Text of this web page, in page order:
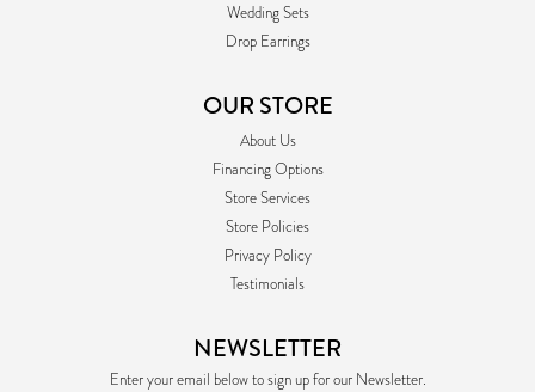
Wedding Sets
Drop Earrings
OUR STORE
About Us
Financing Options
Store Services
Store Policies
Privacy Policy
Testimonials
NEWSLETTER
Enter your email below to sign up for our Newsletter.